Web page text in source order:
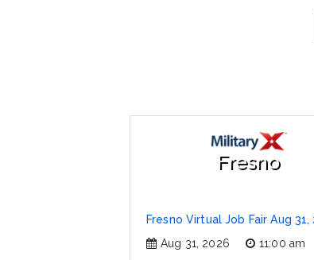
Fresno
Fresno Virtual Job Fair Aug 31,
Aug 31, 2026
11:00 am